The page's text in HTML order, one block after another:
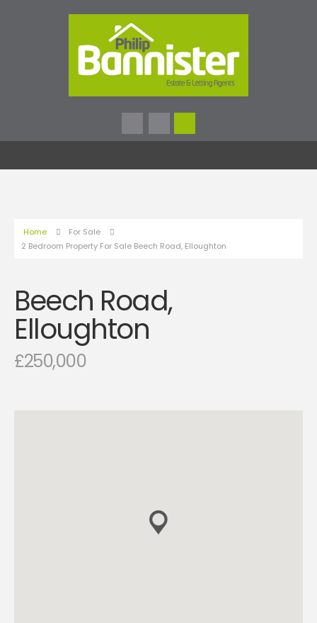
Home
For Sale
2 Bedroom Property For Sale Beech Road, Elloughton
Beech Road,
Elloughton
£250,000